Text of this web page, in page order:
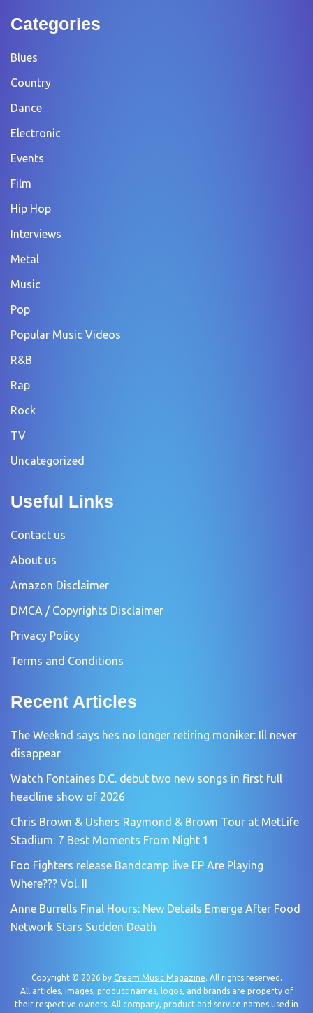
Categories
Blues
Country
Dance
Electronic
Events
Film
Hip Hop
Interviews
Metal
Music
Pop
Popular Music Videos
R&B
Rap
Rock
TV
Uncategorized
Useful Links
Contact us
About us
Amazon Disclaimer
DMCA / Copyrights Disclaimer
Privacy Policy
Terms and Conditions
Recent Articles
The Weeknd says hes no longer retiring moniker: Ill never
disappear
Watch Fontaines D.C. debut two new songs in first full
headline show of 2026
Chris Brown & Ushers Raymond & Brown Tour at MetLife
Stadium: 7 Best Moments From Night 1
Foo Fighters release Bandcamp live EP Are Playing
Where??? Vol. II
Anne Burrells Final Hours: New Details Emerge After Food
Network Stars Sudden Death
Copyright © 2026 by Cream Music Magazine. All rights reserved.
All articles, images, product names, logos, and brands are property of
their respective owners. All company, product and service names used in